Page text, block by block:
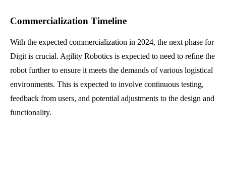
Commercialization Timeline
With the expected commercialization in 2024, the next phase for
Digit is crucial. Agility Robotics is expected to need to refine the
robot further to ensure it meets the demands of various logistical
environments. This is expected to involve continuous testing,
feedback from users, and potential adjustments to the design and
functionality.